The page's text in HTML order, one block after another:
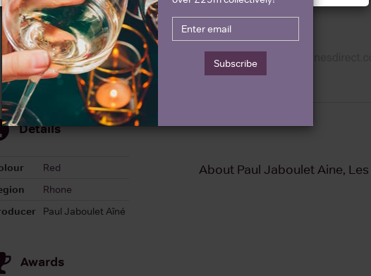
Details
Red
Rhone
Paul Jaboulet Aîné
About Paul Jaboulet Aine,
Awards
Subscribe